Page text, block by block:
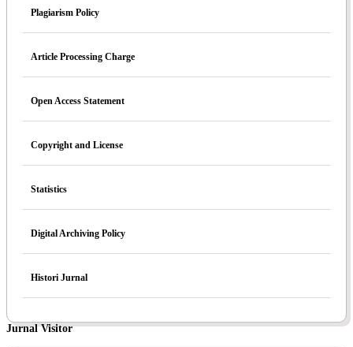
Plagiarism Policy
Article Processing Charge
Open Access Statement
Copyright and License
Statistics
Digital Archiving Policy
Histori Jurnal
Jurnal Visitor